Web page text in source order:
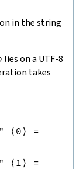
in the string
lies on a UTF-8
takes
⟨ 0 ⟩
=
⟨ 1 ⟩
=